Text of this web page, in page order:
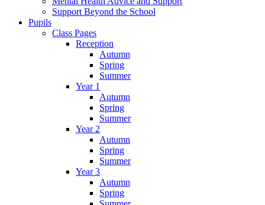
Support Beyond the School
Pupils
Class Pages
Reception
Autumn
Spring
Summer
Year 1
Autumn
Spring
Summer
Year 2
Autumn
Spring
Summer
Year 3
Autumn
Spring